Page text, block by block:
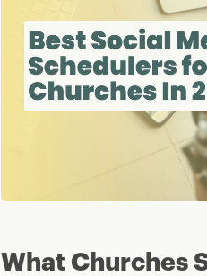
What Churches